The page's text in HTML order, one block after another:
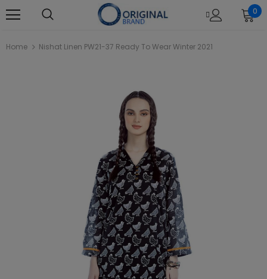
0
Home Nishat Linen PW21-37 Ready To Wear Winter 2021